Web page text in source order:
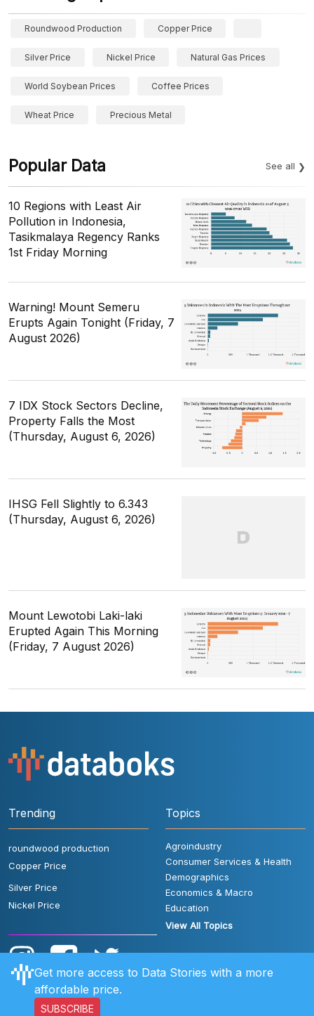
Roundwood Production Copper Price
Silver Price Nickel Price Natural Gas Prices
World Soybean Prices Coffee Prices
Wheat Price Precious Metal
Popular Data See all
10 Regions with Least Air
Pollution in Indonesia,
Tasikmalaya Regency Ranks
1st Friday Morning
Warning! Mount Semeru
Erupts Again Tonight (Friday, 7
August 2026)
7 IDX Stock Sectors Decline,
Property Falls the Most
(Thursday, August 6, 2026)
IHSG Fell Slightly to 6.343
(Thursday, August 6, 2026)
Mount Lewotobi Laki-laki
Erupted Again This Morning
(Friday, 7 August 2026)
Trending
roundwood production
Copper Price
Silver Price
Nickel Price
Topics
Agroindustry
Consumer Services & Health
Demographics
Economics & Macro
Education
View All Topics
Get more access to Data Stories with a more
affordable price.
SUBSCRIBE